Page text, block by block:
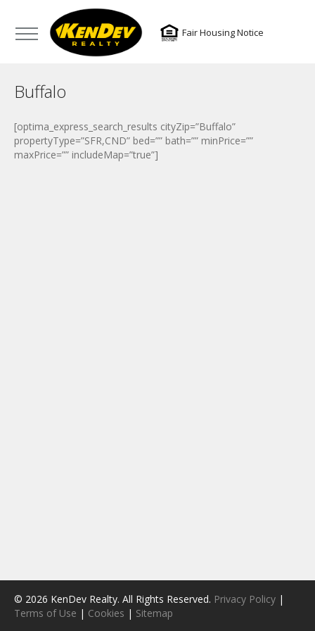
Fair Housing Notice
Buffalo
[optima_express_search_results cityZip=”Buffalo”
propertyType=”SFR,CND” bed=”” bath=”” minPrice=””
maxPrice=”” includeMap=”true”]
© 2026 KenDev Realty. All Rights Reserved. Privacy Policy |
Terms of Use | Cookies | Sitemap